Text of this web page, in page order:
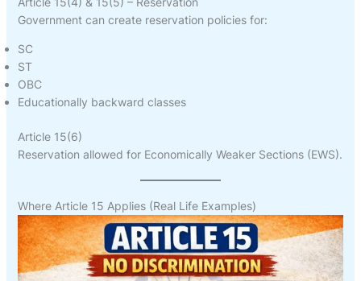
Government can create reservation policies for:
SC
ST
OBC
Educationally backward classes
Article 15(6)
Reservation allowed for Economically Weaker Sections (EWS).
Where Article 15 Applies (Real Life Examples)